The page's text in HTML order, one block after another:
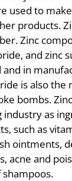
used to
products.
Zinc
and zinc
in
is also
bombs.
industry as
such as
ointments,
acne and